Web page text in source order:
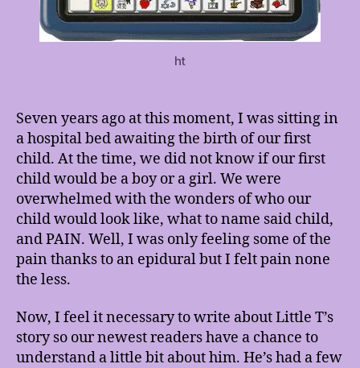
ht
Seven years ago at this moment, I was sitting in
a hospital bed awaiting the birth of our first
child. At the time, we did not know if our first
child would be a boy or a girl. We were
overwhelmed with the wonders of who our
child would look like, what to name said child,
and PAIN. Well, I was only feeling some of the
pain thanks to an epidural but I felt pain none
the less.
Now, I feel it necessary to write about Little T’s
story so our newest readers have a chance to
understand a little bit about him. He’s had a few